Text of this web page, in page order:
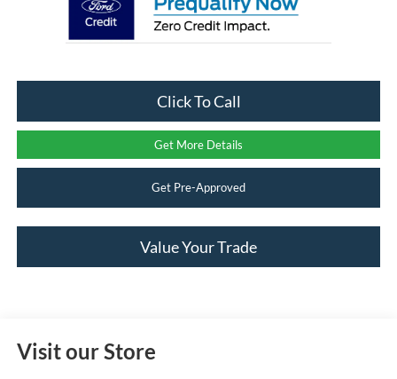
Click To Call
Get More Details
Get Pre-Approved
Value Your Trade
Visit our Store